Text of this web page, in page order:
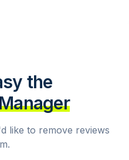
the
like to remove reviews